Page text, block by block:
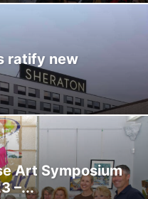
ENGINEERING
LEGAL LEISURE
MEMORIES MENTAL HEALTH
MULTICULTURALISM
OTTAWA PETS POLICE
PUBLIC SAFETY
WORKS
SCHOOL
SENIOR CITIZENS
ratify new
Art Symposium
–...